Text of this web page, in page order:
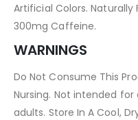
Artificial Colors. Naturally
300mg Caffeine.
WARNINGS
Do Not Consume This
Nursing. Not intended
adults. Store In A Cool,